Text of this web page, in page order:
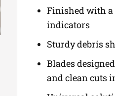
Finished with a
indicators
Sturdy debris
Blades
and clean cuts